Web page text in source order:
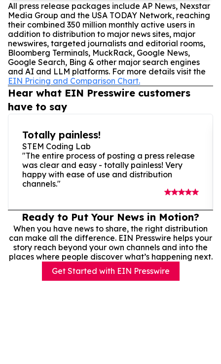
All press release packages include AP News, Nexstar
Media Group and the USA TODAY Network, reaching
their combined 350 million monthly active users in
addition to distribution to major news sites, major
newswires, targeted journalists and editorial rooms,
Bloomberg Terminals, MuckRack, Google News,
Google Search, Bing & other major search engines
and AI and LLM platforms. For more details visit the
EIN Pricing and Comparison Chart.
Hear what EIN Presswire customers
have to say
Totally painless!
STEM Coding Lab
"The entire process of posting a press release
was clear and easy - totally painless! Very
happy with ease of use and distribution
channels."
Ready to Put Your News in Motion?
When you have news to share, the right distribution
can make all the difference. EIN Presswire helps your
story reach beyond your own channels and into the
places where people discover what’s happening next.
Get Started with EIN Presswire